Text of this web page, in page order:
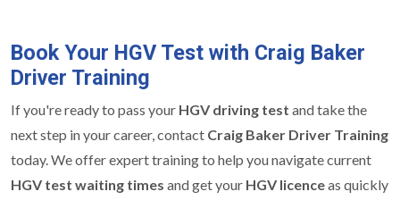
Book Your HGV Test with Craig Baker
Driver Training
If you're ready to pass your HGV driving test and take the
next step in your career, contact Craig Baker Driver Training
today. We offer expert training to help you navigate current
HGV test waiting times and get your HGV licenceas quickly